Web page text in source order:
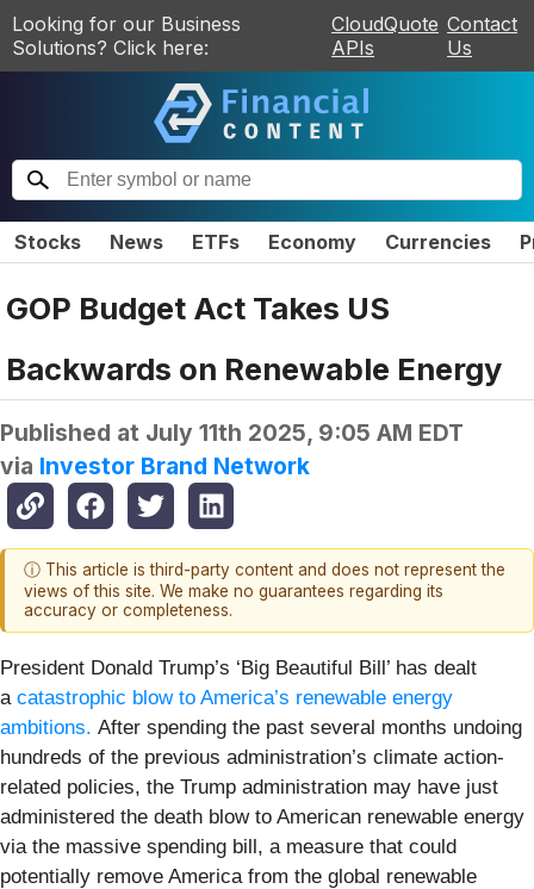
Looking for our Business
Solutions? Click here:
CloudQuote
APIs
Contact
Us
Stocks News ETFs Economy Currencies
GOP Budget Act Takes US
Backwards on Renewable Energy
Published at July 11th 2025, 9:05 AM EDT
via Investor Brand Network
ⓘ This article is third-party content and does not represent the
views of this site. We make no guarantees regarding its
accuracy or completeness.
President Donald Trump’s ‘Big Beautiful Bill’ has dealt
a catastrophic blow to America’s renewable energy
ambitions. After spending the past several months undoing
hundreds of the previous administration’s climate action-
related policies, the Trump administration may have just
administered the death blow to American renewable energy
via the massive spending bill, a measure that could
potentially remove America from the global renewable